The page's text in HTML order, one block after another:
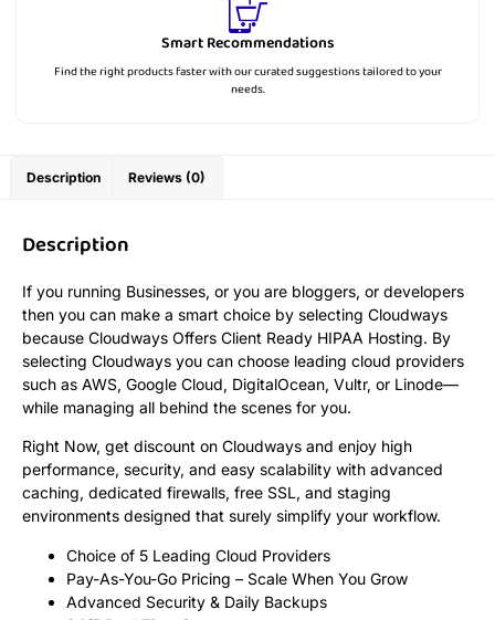
Smart Recommendations
Find the right products faster with our curated suggestions tailored to your
needs.
Description Reviews (0)
Description
If you running Businesses, or you are bloggers, or developers
then you can make a smart choice by selecting Cloudways
because Cloudways Offers Client Ready HIPAA Hosting. By
selecting Cloudways you can choose leading cloud providers
such as AWS, Google Cloud, DigitalOcean, Vultr, or Linode—
while managing all behind the scenes for you.
Right Now, get discount on Cloudways and enjoy high
performance, security, and easy scalability with advanced
caching, dedicated firewalls, free SSL, and staging
environments designed that surely simplify your workflow.
Choice of 5 Leading Cloud Providers
Pay-As-You-Go Pricing – Scale When You Grow
Advanced Security & Daily Backups